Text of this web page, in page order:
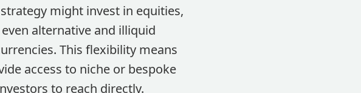
might invest in equities,
alternative and illiquid
This flexibility means
access to niche or bespoke
to reach directly.